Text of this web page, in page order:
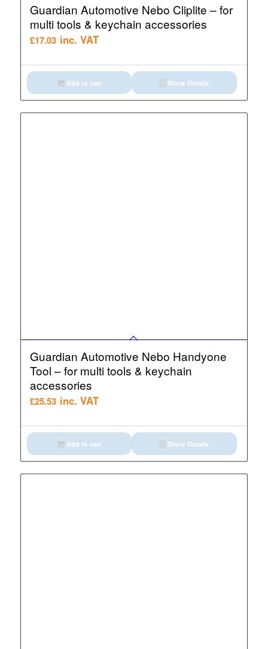
Guardian Automotive Nebo Cliplite – for
multi tools & keychain accessories
£17.03 inc. VAT
Add to cart Show Details
Guardian Automotive Nebo Handyone
Tool – for multi tools & keychain
accessories
£25.53 inc. VAT
Add to cart Show Details